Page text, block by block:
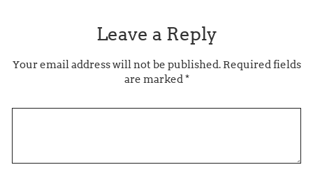
Leave a Reply
Your email address will not be published.Required fields
are marked*